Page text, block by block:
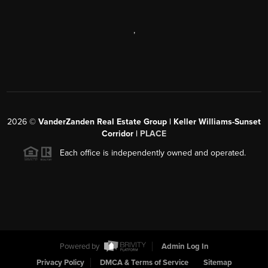
,
2026 © VanderZanden Real Estate Group | Keller Williams-Sunset
Corridor | PLACE
Each office is independently owned and operated.
Powered by
Admin Log In
Privacy Policy
DMCA & Terms of Service Sitemap